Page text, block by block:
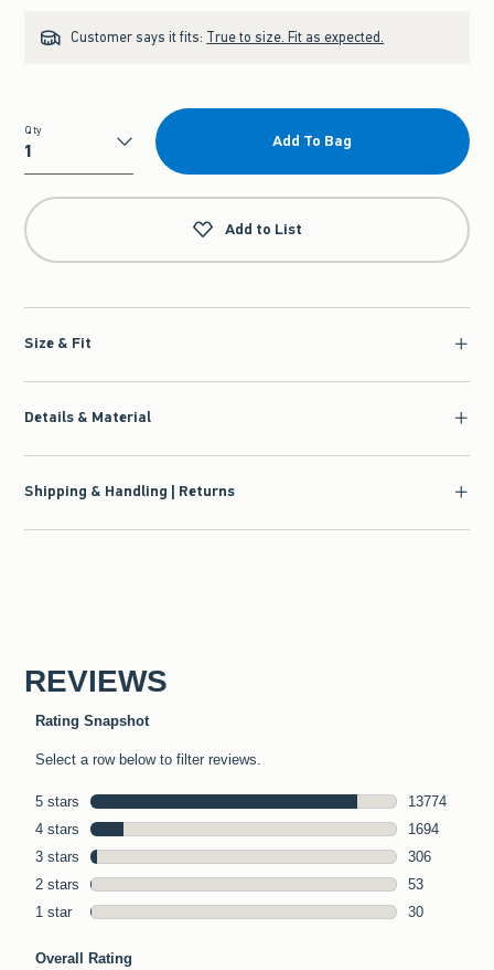
Customer says it fits: True to size. Fit as expected.
Qty
Qty
Add To Bag
Add to List
Size & Fit
Details & Material
Shipping & Handling | Returns